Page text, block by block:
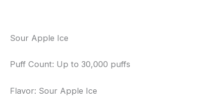
Sour Apple Ice
Puff Count: Up to 30,000 puffs
Flavor: Sour Apple Ice